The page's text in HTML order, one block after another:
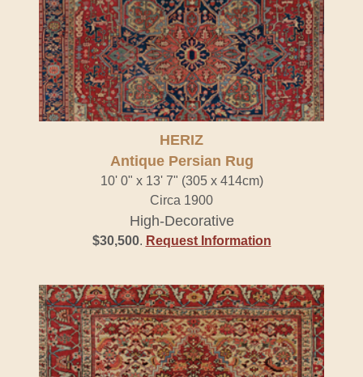
HERIZ
Antique Persian Rug
10' 0" x 13' 7" (305 x 414cm)
Circa 1900
High-Decorative
$30,500. Request Information